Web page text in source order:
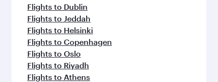
Flights to Dublin
Flights to Jeddah
Flights to Helsinki
Flights to Copenhagen
Flights to Oslo
Flights to Riyadh
Flights to Athens